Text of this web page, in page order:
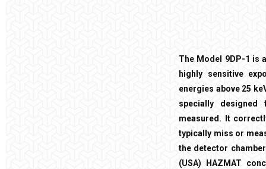
The Model 9DP-1 is
highly sensitive
energies above 25
specially
measured. It
typically miss or
the detector
(USA) HAZMAT